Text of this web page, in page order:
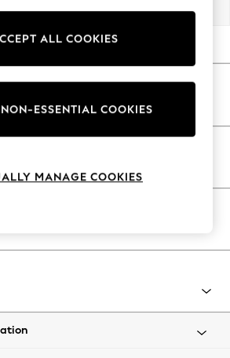
Workwear
Haves
Shop
Summer: As Advertised
Clean Dark Smoke Grey
ALL COOKIES
NON-ESSENTIAL COOKIES
MANAGE COOKIES